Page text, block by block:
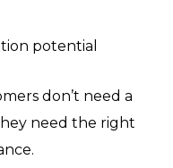
potential
don’t need a
need the right